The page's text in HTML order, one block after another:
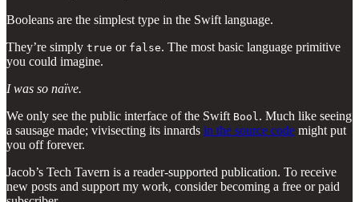
Booleans are the simplest type in the Swift language.
They’re simply true or false. The most basic language primitive
you could imagine.
I was so naïve.
We only see the public interface of the Swift Bool . Much like seeing
a sausage made; vivisecting its innards in the source code might put
you off forever.
Jacob’s Tech Tavern is a reader-supported publication. To receive
new posts and support my work, consider becoming a free or paid